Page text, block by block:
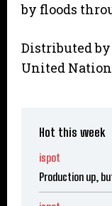
by floods
Distributed by
United
Hot this week
ispot
Production up,